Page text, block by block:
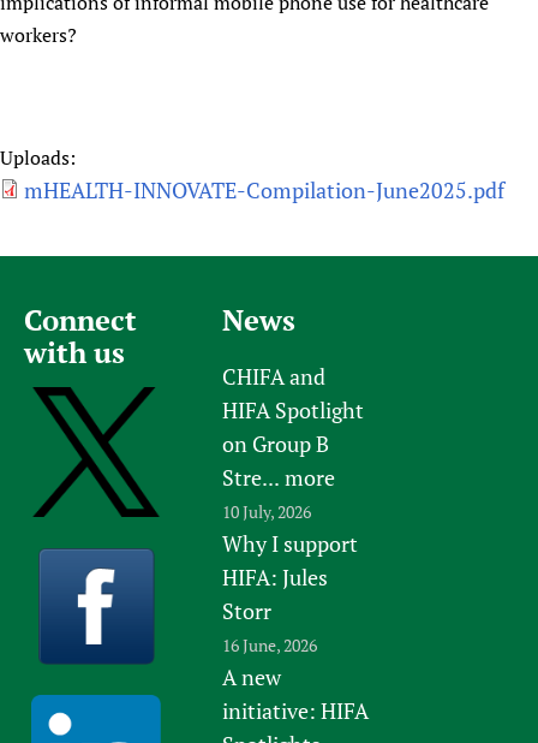
workers?
Uploads:
mHEALTH-INNOVATE-Compilation-June2025.pdf
Connect
with us
News
CHIFA and
HIFA Spotlight
on Group B
Stre... more
10 July, 2026
Why I support
HIFA: Jules
Storr
16 June, 2026
A new
initiative: HIFA